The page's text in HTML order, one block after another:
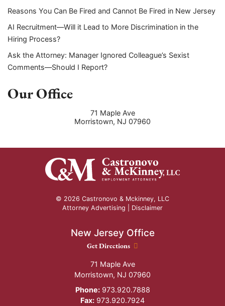
Reasons You Can Be Fired and Cannot Be Fired in New Jersey
AI Recruitment—Will it Lead to More Discrimination in the
Hiring Process?
Ask the Attorney: Manager Ignored Colleague’s Sexist
Comments—Should I Report?
Our Office
71 Maple Ave
Morristown, NJ 07960
© 2026 Castronovo & Mckinney, LLC
Attorney Advertising | Disclaimer
New Jersey Office
New Jersey Office location
Get Directions
71 Maple Ave
Morristown, NJ 07960
Phone:973.920.7888
Fax: 973.920.7924